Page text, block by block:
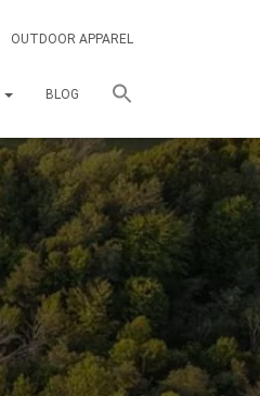
OUTDOOR APPAREL
BLOG